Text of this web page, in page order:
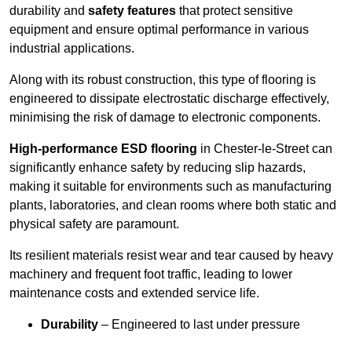
durability and safety features that protect sensitive
equipment and ensure optimal performance in various
industrial applications.
Along with its robust construction, this type of flooring is
engineered to dissipate electrostatic discharge effectively,
minimising the risk of damage to electronic components.
High-performance ESD flooring in Chester-le-Street can
significantly enhance safety by reducing slip hazards,
making it suitable for environments such as manufacturing
plants, laboratories, and clean rooms where both static and
physical safety are paramount.
Its resilient materials resist wear and tear caused by heavy
machinery and frequent foot traffic, leading to lower
maintenance costs and extended service life.
Durability – Engineered to last under pressure